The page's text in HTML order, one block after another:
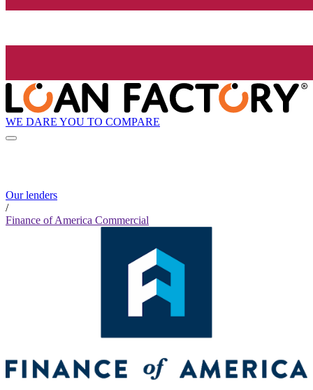
WE DARE YOU TO COMPARE
Our lenders
/
Finance of America Commercial